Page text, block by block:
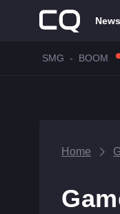
News
SMG - BOOM
Home